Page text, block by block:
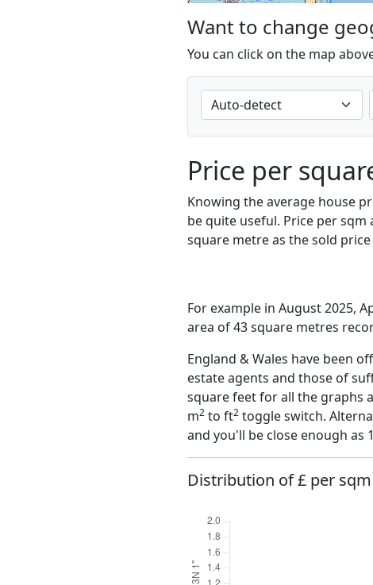
Want to change
You can click on the map
Price per
Knowing the average house
be quite useful. Price per
square metre as the sold
For example in August 2025,
area of 43 square metres
England & Wales have been
estate agents and those of
square feet for all the graphs
m2 to ft2 toggle switch.
and you'll be close enough as
Distribution of £ per